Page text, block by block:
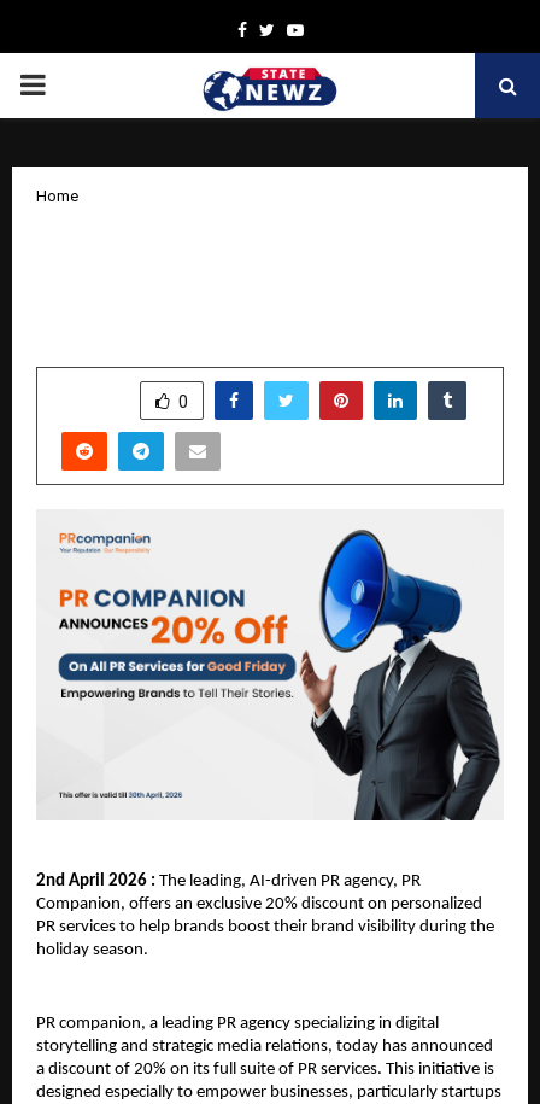
Facebook
TwitterYoutube
PRIMARY
Home
0
2nd April 2026 : The leading, AI-driven PR agency, PR
Companion, offers an exclusive 20% discount on personalized
PR services to help brands boost their brand visibility during the
holiday season.
PR companion, a leading PR agency specializing in digital
storytelling and strategic media relations, today has announced
a discount of 20% on its full suite of PR services. This initiative is
designed especially to empower businesses, particularly startups